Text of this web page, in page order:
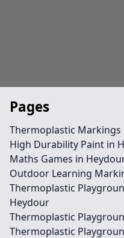
Pages
Thermoplastic Markings
High Durability Paint in
Maths Games in
Outdoor Learning
Thermoplastic
Heydour
Thermoplastic
Thermoplastic